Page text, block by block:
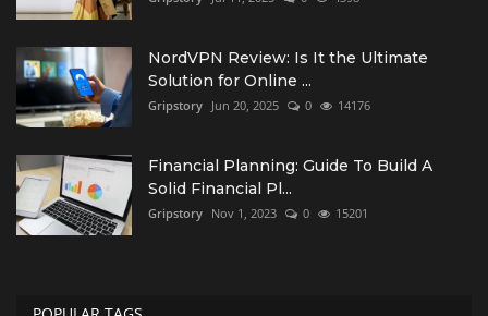
NordVPN Review: Is It the Ultimate
Solution for Online ...
Gripstory Jun 20, 2025 0 14176
Financial Planning: Guide To Build A
Solid Financial Pl...
Gripstory Nov 1, 2023 0 15201